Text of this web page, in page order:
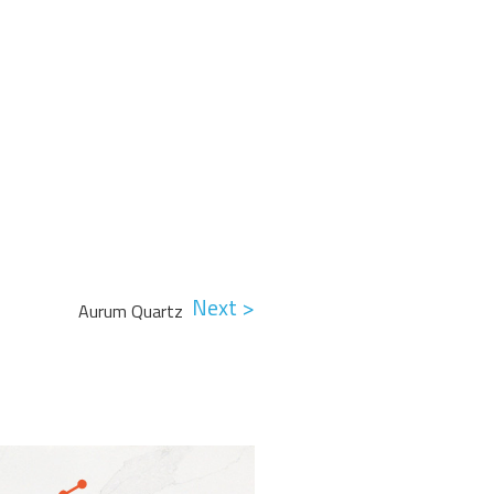
Next >
Aurum Quartz